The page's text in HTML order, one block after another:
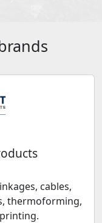
cables,
thermoforming,